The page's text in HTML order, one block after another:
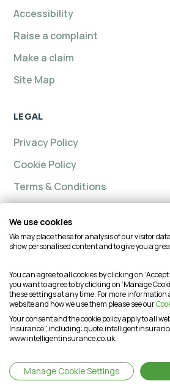
Accessibility
Raise a complaint
Make a claim
Site Map
LEGAL
Privacy Policy
Cookie Policy
Terms & Conditions
Intelligent insurance, Custom Home
Intelligent Advisory Services Ltd
regulated by the Financial Conduct
firm reference number is 624474.
the Financial Services Register by
website or by contacting the FCA on
website is intended for customers
therefore subject to the UK
We use cookies
We may place these for analysis of our visitor
show personalised content and to give you a
You can agree to all cookies by clicking on
you want to agree to by clicking on ‘Manage
these settings at any time. For more information
website and how we use them please see our
Your consent and the cookie policy apply to all
Insurance", including:
www.intelligentinsurance.co.uk.
Manage Cookie Settings